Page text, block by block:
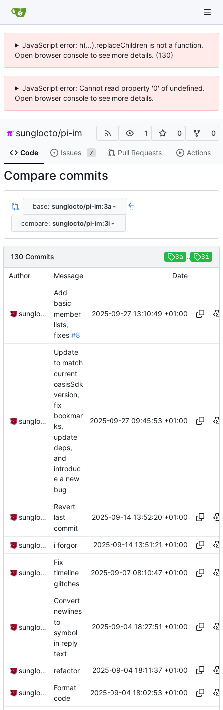
JavaScript error: h(...).replaceChildren is not a function.
Open browser console to see more details. (130)
JavaScript error: Cannot read property '0' of undefined.
Open browser console to see more details.
sunglocto/pi-im 1 0 0
Code Issues 7 Pull Requests Actions
Compare commits
base: sunglocto/pi-im:3a ..
compare: sunglocto/pi-im:3i
130 Commits 3a .. 3i
Author Message Date
sunglocto
Add
basic
member
lists,
fixes #8
2025-09-27 13:10:49 +01:00
sunglocto
Update
to match
current
oasisSdk
version,
fix
bookmar
ks,
update
deps,
and
introduc
e a new
bug
2025-09-27 09:45:53 +01:00
sunglocto
Revert
last
commit
2025-09-14 13:52:20 +01:00
sunglocto i forgor 2025-09-14 13:51:21 +01:00
sunglocto
Fix
timeline
glitches
2025-09-07 08:10:47 +01:00
sunglocto
Convert
newlines
to
symbol
in reply
text
2025-09-04 18:27:51 +01:00
sunglocto refactor 2025-09-04 18:11:37 +01:00
sunglocto
Format
code
2025-09-04 18:02:53 +01:00